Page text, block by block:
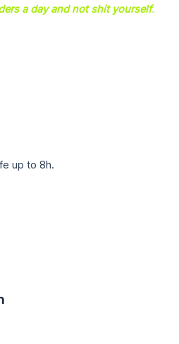
a day and not shit yourself.
up to 8h.